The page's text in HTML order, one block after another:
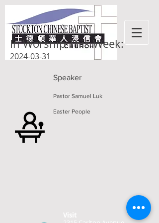
In Worship This Week:
2024-03-31
Speaker
Pastor Samuel Luk
Easter People
Visit